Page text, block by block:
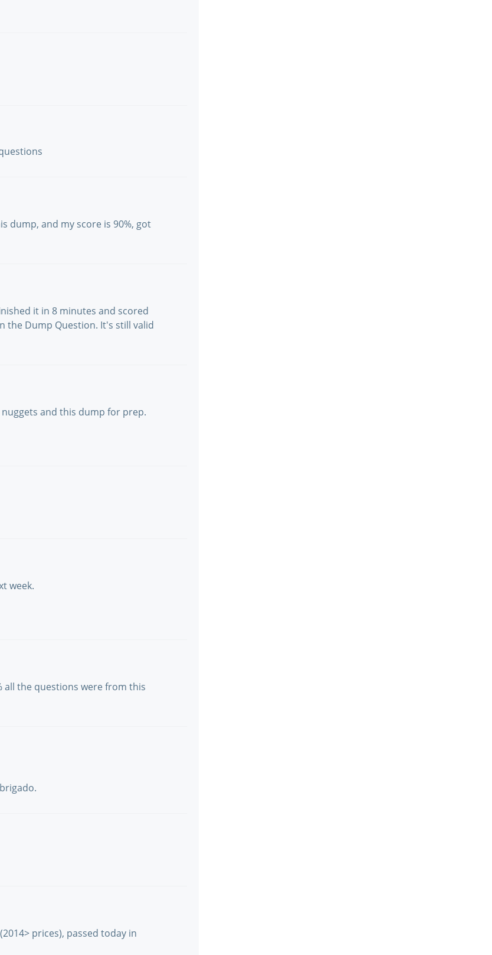
dump, and my score is 90%, got
it in 8 minutes and scored
the Dump Question. It's still valid
nuggets and this dump for prep.
week.
all the questions were from this
prices), passed today in